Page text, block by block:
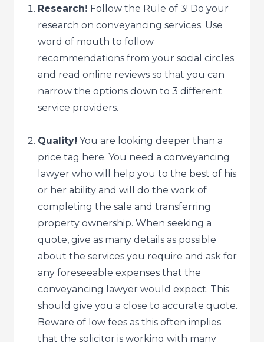
Research! Follow the Rule of 3! Do your
research on conveyancing services. Use
word of mouth to follow
recommendations from your social circles
and read online reviews so that you can
narrow the options down to 3 different
service providers.
Quality! You are looking deeper than a
price tag here. You need a conveyancing
lawyer who will help you to the best of his
or her ability and will do the work of
completing the sale and transferring
property ownership. When seeking a
quote, give as many details as possible
about the services you require and ask for
any foreseeable expenses that the
conveyancing lawyer would expect. This
should give you a close to accurate quote.
Beware of low fees as this often implies
that the solicitor is working with many